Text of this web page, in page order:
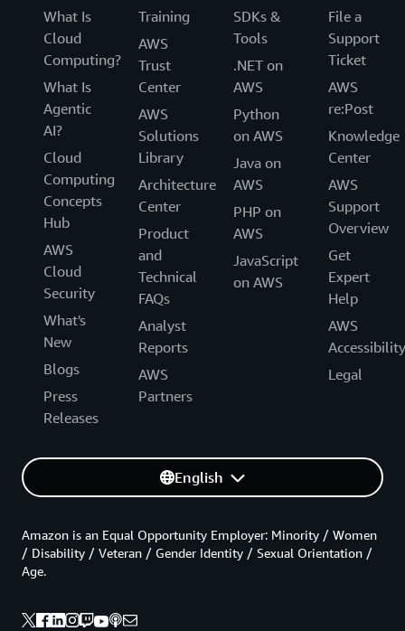
What Is
Cloud
Computing?
What Is
Agentic
AI?
Cloud
Computing
Concepts
Hub
AWS
Cloud
Security
What's
New
Blogs
Press
Releases
Training
AWS
Trust
Center
AWS
Solutions
Library
Architecture
Center
Product
and
Technical
FAQs
Analyst
Reports
AWS
Partners
SDKs &
Tools
.NET on
AWS
Python
on AWS
Java on
AWS
PHP on
AWS
JavaScript
on AWS
File a
Support
Ticket
AWS
re:Post
Knowledge
Center
AWS
Support
Overview
Get
Expert
Help
AWS
Accessibility
Legal
English
Amazon is an Equal Opportunity Employer: Minority / Women
/ Disability / Veteran / Gender Identity / Sexual Orientation /
Age.